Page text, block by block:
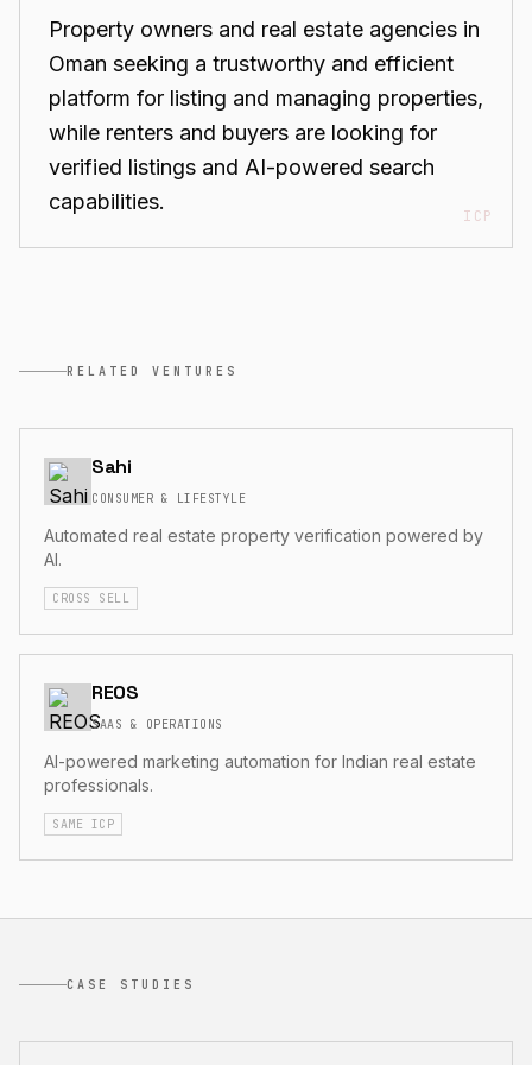
Property owners and real estate agencies in
Oman seeking a trustworthy and efficient
platform for listing and managing properties,
while renters and buyers are looking for
verified listings and AI-powered search
capabilities.
ICP
RELATED VENTURES
Sahi
CONSUMER & LIFESTYLE
Automated real estate property verification powered by
AI.
CROSS SELL
REOS
SAAS & OPERATIONS
AI-powered marketing automation for Indian real estate
professionals.
SAME ICP
CASE STUDIES